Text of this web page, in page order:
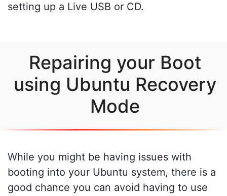
setting up a Live USB or CD.
Repairing your Boot
using Ubuntu Recovery
Mode
While you might be having issues with
booting into your Ubuntu system, there is a
good chance you can avoid having to use